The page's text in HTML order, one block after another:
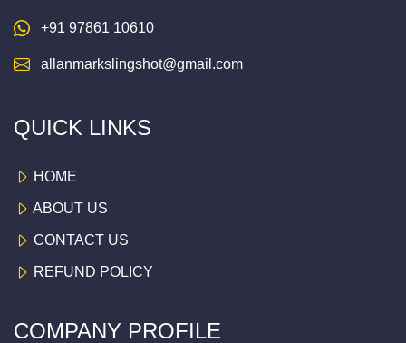
+91 97861 10610
allanmarkslingshot@gmail.com
QUICK LINKS
HOME
ABOUT US
CONTACT US
REFUND POLICY
COMPANY PROFILE